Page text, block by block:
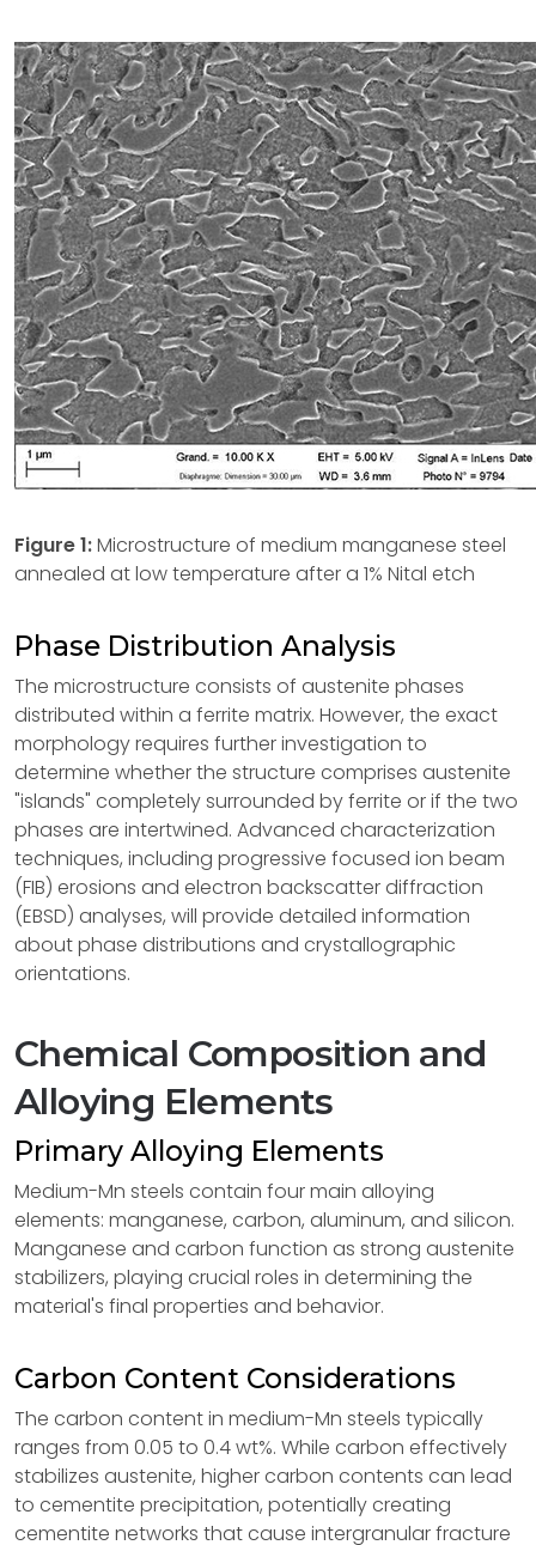
Figure 1:Microstructure of medium manganese steel
annealed at low temperature after a 1% Nital etch
Phase Distribution Analysis
The microstructure consists of austenite phases
distributed within a ferrite matrix. However, the exact
morphology requires further investigation to
determine whether the structure comprises austenite
"islands" completely surrounded by ferrite or if the two
phases are intertwined. Advanced characterization
techniques, including progressive focused ion beam
(FIB) erosions and electron backscatter diffraction
(EBSD) analyses, will provide detailed information
about phase distributions and crystallographic
orientations.
Chemical Composition and
Alloying Elements
Primary Alloying Elements
Medium-Mn steels contain four main alloying
elements: manganese, carbon, aluminum, and silicon.
Manganese and carbon function as strong austenite
stabilizers, playing crucial roles in determining the
material's final properties and behavior.
Carbon Content Considerations
The carbon content in medium-Mn steels typically
ranges from 0.05 to 0.4 wt%. While carbon effectively
stabilizes austenite, higher carbon contents can lead
to cementite precipitation, potentially creating
cementite networks that cause intergranular fracture